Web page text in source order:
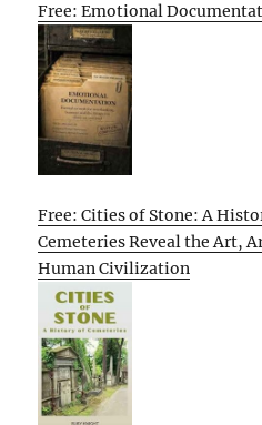
Free: Emotional
Free: Cities of Stone: A
Cemeteries Reveal the Art,
Human Civilization